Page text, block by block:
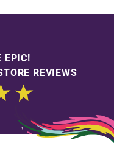
EPIC!
REVIEWS